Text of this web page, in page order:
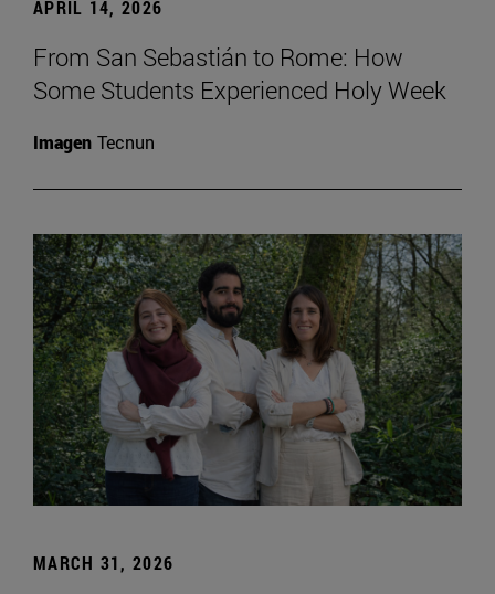
APRIL 14, 2026
From San Sebastián to Rome: How
Some Students Experienced Holy Week
Imagen Tecnun
MARCH 31, 2026